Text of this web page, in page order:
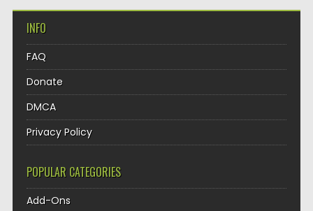
INFO
FAQ
Donate
DMCA
Privacy Policy
POPULAR CATEGORIES
Add-Ons